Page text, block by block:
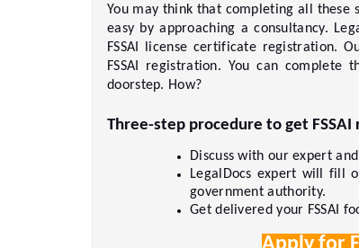
You may think that completing all these
easy by approaching a consultancy.
FSSAI license certificate registration.
FSSAI registration. You can complete
doorstep. How?
Three-step procedure to get
Discuss with our expert
LegalDocs expert will fill
government authority.
Get delivered your FSSAI